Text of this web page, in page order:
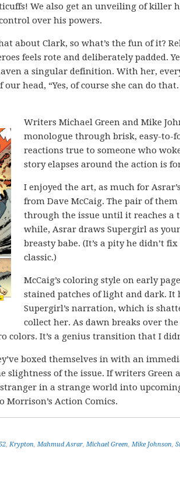
We also get an unveiling of killer
over his powers.
about Clark, so what’s the fun of it?
feels rote and deliberately padded.
a singular definition. With her,
head, “Yes, of course she can do
Writers Michael Green and Mike
monologue through brisk, easy-to-
reactions true to someone who
story elapses around the action is
I enjoyed the art, as much for
from Dave McCaig. The pair of
through the issue until it reaches a
while, Asrar draws Supergirl as
breasty babe. (It’s a pity he didn’t
classic.)
McCaig’s coloring style on early
stained patches of light and dark.
Supergirl’s narration, which is
collect her. As dawn breaks over
colors. It’s a genius transition that I
boxed themselves in with an
slightness of the issue. If writers
in a strange world into
Action Comics.
, Krypton, Mahmud Asrar, Michael Green, Mike Johnson,